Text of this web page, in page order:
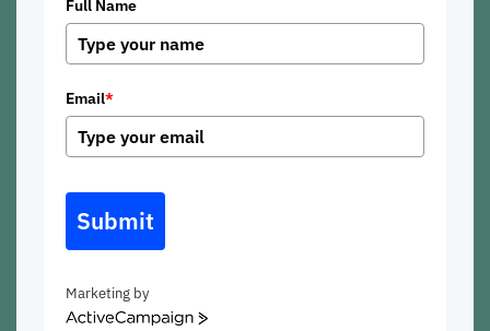
Full Name
Email*
Submit
Marketing by
ActiveCampaign